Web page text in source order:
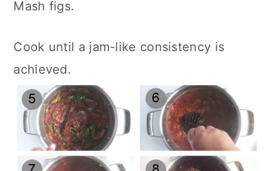
Mash figs.
Cook until a jam-like consistency is
achieved.